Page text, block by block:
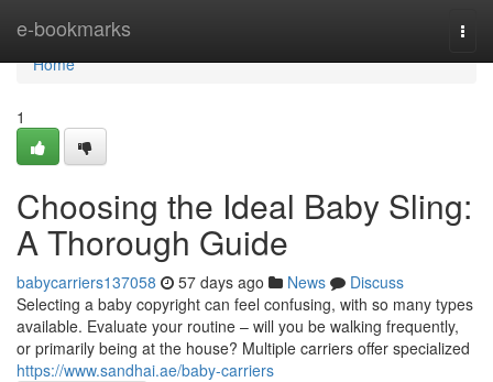
e-bookmarks
Home
Home
1
Choosing the Ideal Baby Sling:
A Thorough Guide
babycarriers137058 57 days ago News
Discuss
Selecting a baby copyright can feel confusing, with so many types
available. Evaluate your routine – will you be walking frequently,
or primarily being at the house? Multiple carriers offer specialized
https://www.sandhai.ae/baby-carriers